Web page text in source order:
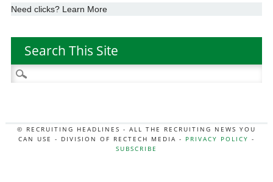
Need clicks? Learn More
Search This Site
Search
for:
© RECRUITING HEADLINES - ALL THE RECRUITING NEWS YOU
CAN USE - DIVISION OF RECTECH MEDIA - PRIVACY POLICY -
SUBSCRIBE